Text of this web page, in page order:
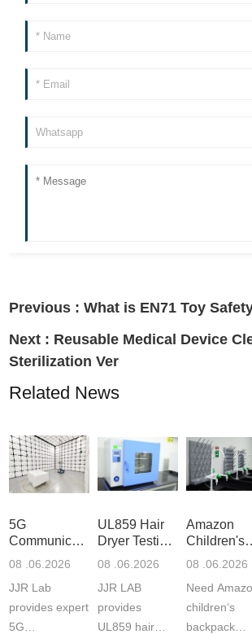
Previous :What is EN71 Toy
Next : Reusable Medical Device
Sterilization Ver
Related News
5G
Communication
Product
Laboratory
08 .06.2026
JJR Lab
provides expert
5G
UL859 Hair
Dryer Testing
Services
08 .06.2026
JJR LAB
provides
UL859 hair
Amazon
Children's
Backpack
08 .06.2026
Need
children‘s
backpack